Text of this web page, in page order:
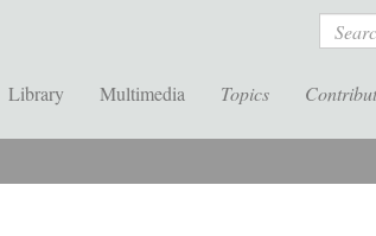
Search
Library Multimedia Topics